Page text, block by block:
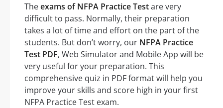
Theexams of NFPA Practice Testare very
difficult to pass. Normally, their preparation
takes a lot of time and effort on the part of the
students. But don’t worry, our NFPA Practice
Test PDF, Web Simulator and Mobile App will be
very useful for your preparation. This
comprehensive quiz in PDF format will help you
improve your skills and score high in your first
NFPA Practice Test exam.